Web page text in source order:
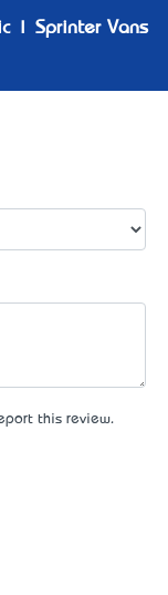
| Sprinter Vans
this review.